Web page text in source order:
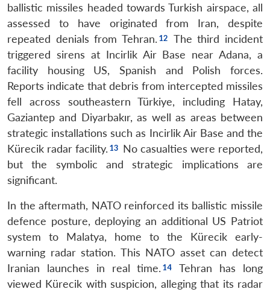
ballistic missiles headed towards Turkish airspace, all
assessed to have originated from Iran, despite
repeated denials from Tehran.
The third incident
triggered sirens at Incirlik Air Base near Adana, a
facility housing US, Spanish and Polish forces.
Reports indicate that debris from intercepted missiles
fell across southeastern Türkiye, including Hatay,
Gaziantep and Diyarbakır, as well as areas between
strategic installations such as Incirlik Air Base and the
Kürecik radar facility.
No casualties were reported,
but the symbolic and strategic implications are
significant.
In the aftermath, NATO reinforced its ballistic missile
defence posture, deploying an additional US Patriot
system to Malatya, home to the Kürecik early-
warning radar station. This NATO asset can detect
Iranian launches in real time.
Tehran has long
viewed Kürecik with suspicion, alleging that its radar